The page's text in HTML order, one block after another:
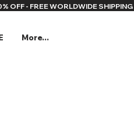
OFF - FREE WORLDWIDE SHIPPING
More...